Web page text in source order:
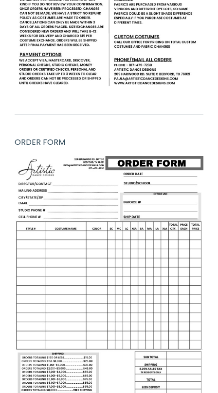
ORDER FORM